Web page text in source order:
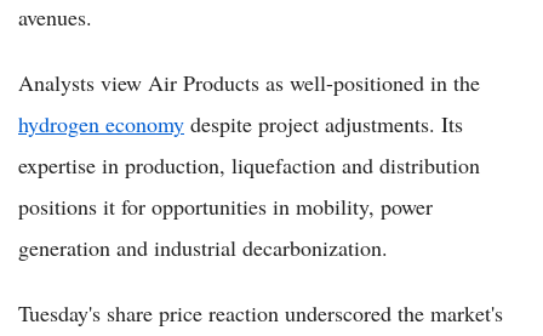
avenues.
Analysts view Air Products as well-positioned in the
hydrogen economy despite project adjustments. Its
expertise in production, liquefaction and distribution
positions it for opportunities in mobility, power
generation and industrial decarbonization.
Tuesday's share price reaction underscored the market's